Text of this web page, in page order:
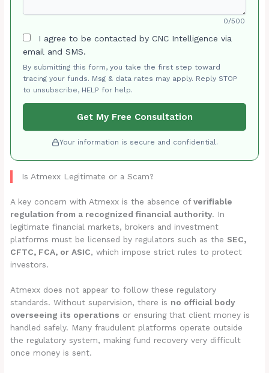
0/500
I agree to be contacted by CNC Intelligence via
email and SMS.
By submitting this form, you take the first step toward
tracing your funds. Msg & data rates may apply. Reply STOP
to unsubscribe, HELP for help.
Get My Free Consultation
Your information is secure and confidential.
Is Atmexx Legitimate or a Scam?
A key concern with Atmexx is the absence ofverifiable
regulation from a recognized financial authority. In
legitimate financial markets, brokers and investment
platforms must be licensed by regulators such as the SEC,
CFTC, FCA, or ASIC, which impose strict rules to protect
investors.
Atmexx does not appear to follow these regulatory
standards. Without supervision, there is no official body
overseeing its operations or ensuring that client money is
handled safely. Many fraudulent platforms operate outside
the regulatory system, making fund recovery very difficult
once money is sent.